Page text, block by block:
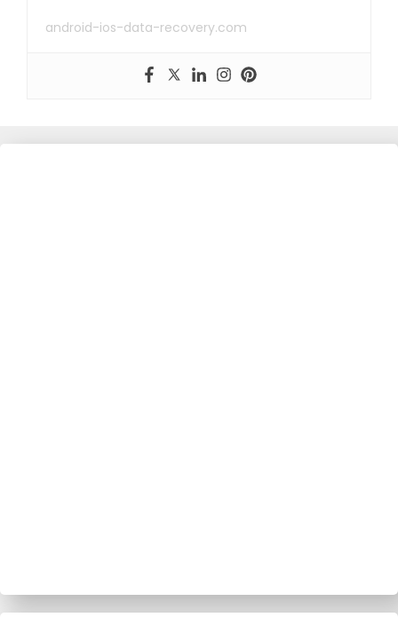
android-ios-data-recovery.com